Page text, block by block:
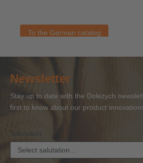
To the German catalog
Newsletter
Stay up to date with the Dolezych
first to know about our product
Salutation